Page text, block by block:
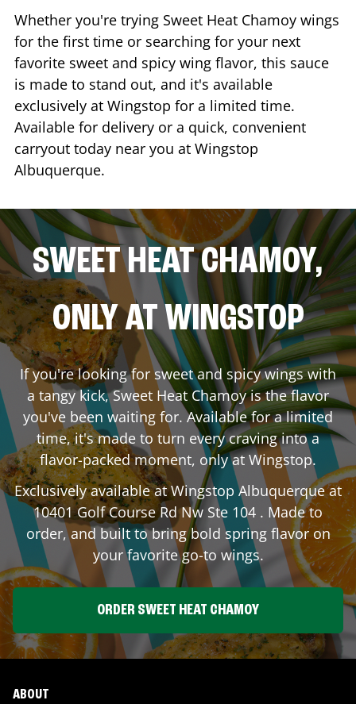
Whether you're trying Sweet Heat Chamoy wings
for the first time or searching for your next
favorite sweet and spicy wing flavor, this sauce
is made to stand out, and it's available
exclusively at Wingstop for a limited time.
Available for delivery or a quick, convenient
carryout today near you at Wingstop
Albuquerque.
SWEET HEAT CHAMOY,
ONLY AT WINGSTOP
If you're looking for sweet and spicy wings with
a tangy kick, Sweet Heat Chamoy is the flavor
you've been waiting for. Available for a limited
time, it's made to turn every craving into a
flavor-packed moment, only at Wingstop.
Exclusively available at WingstopAlbuquerqueat
10401 Golf Course Rd Nw Ste 104 . Made to
order, and built to bring bold spring flavor on
your favorite go-to wings.
ORDER SWEET HEAT CHAMOY
ABOUT